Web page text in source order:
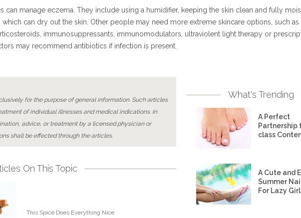
can manage eczema. They include using a humidifier, keeping the skin clean and fully
can dry out the skin. Other people may need more extreme skincare options, such as
immunosuppressants, immunomodulators, ultraviolent light therapy or
may recommend antibiotics if infection is present.
for the purpose of general information. Such articles
of individual illnesses and medical indications. In
advice, or treatment by a licensed physician or
shall be effected through the articles.
On This Topic
This Spice Does Everything Nice
What's Trending
A Perfect
Partnership
class
A Cute and
Summer
For Lazy